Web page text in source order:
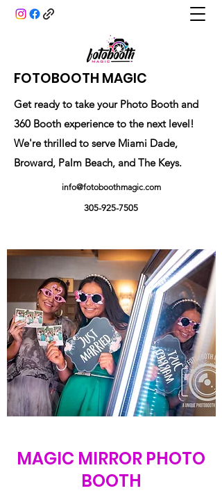
FOTOBOOTH MAGIC
Get ready to take your Photo Booth and
360 Booth experience to the next level!
We're thrilled to serve Miami Dade,
Broward, Palm Beach, and The Keys.
info@fotoboothmagic.com
305-925-7505
MAGIC MIRROR PHOTO
BOOTH